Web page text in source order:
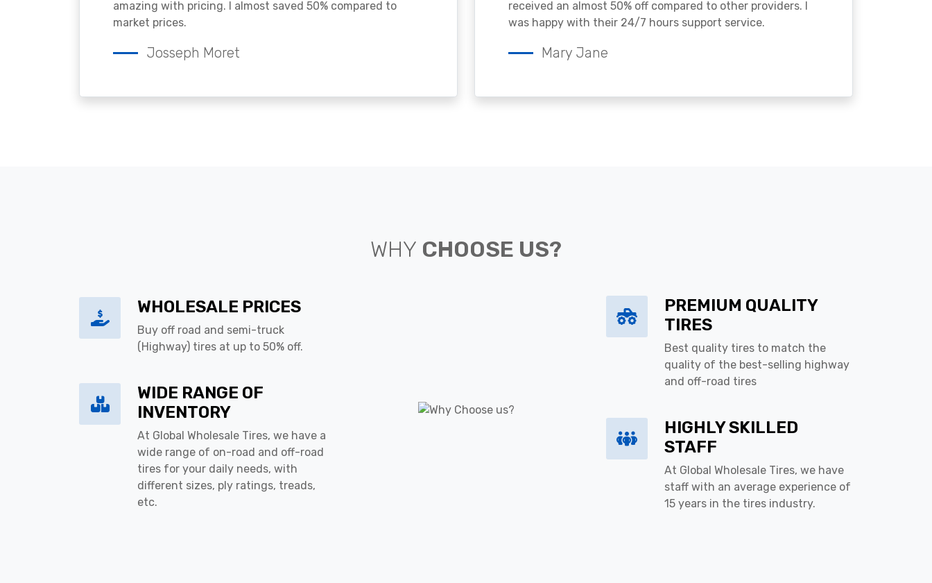
amazing with pricing. I almost saved 50% compared to
market prices.
Josseph Moret
received an almost 50% off compared to other providers. I
was happy with their 24/7 hours support service.
Mary Jane
WHY CHOOSE US?
WHOLESALE PRICES
Buy off road and semi-truck
(Highway) tires at up to 50% off.
WIDE RANGE OF
INVENTORY
At Global Wholesale Tires, we have a
wide range of on-road and off-road
tires for your daily needs, with
different sizes, ply ratings, treads,
etc.
PREMIUM QUALITY
TIRES
Best quality tires to match the
quality of the best-selling highway
and off-road tires
HIGHLY SKILLED
STAFF
At Global Wholesale Tires, we have
staff with an average experience of
15 years in the tires industry.